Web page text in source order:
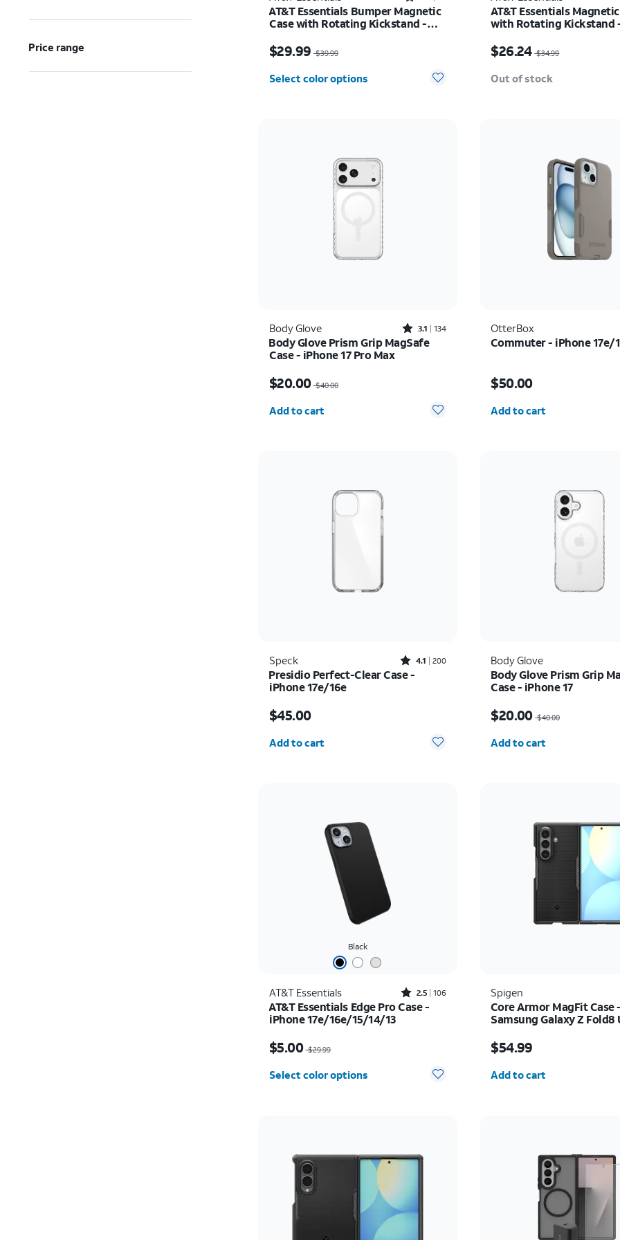
Price range
AT&T Essentials Bumper Magnetic
Case with Rotating Kickstand -
$29.99 $39.99
Select color options
AT&T Essentials
with Rotating Kickstand
$26.24 $34.99
Out of stock
Body Glove Rated3.1out of 5 stars with134reviews
3.1 134
Body Glove Prism Grip MagSafe
Case - iPhone 17 Pro Max
$20.00 $40.00
Add to cart
OtterBox
Commuter - iPhone 17e/
$50.00
Add to cart
Speck Rated4.1out of 5 stars with200reviews
4.1 200
Presidio Perfect-Clear Case -
iPhone 17e/16e
$45.00
Add to cart
Body Glove
Body Glove Prism Grip
Case - iPhone 17
$20.00 $40.00
Add to cart
Black
AT&T Essentials Rated2.5out of 5 stars with106reviews
2.5 106
AT&T Essentials Edge Pro Case -
iPhone 17e/16e/15/14/13
$5.00 $29.99
Select color options
Spigen
Core Armor MagFit Case -
Samsung Galaxy Z Fold8
$54.99
Add to cart